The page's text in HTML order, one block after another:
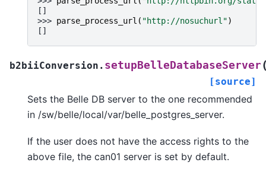
[]
>>> parse_process_url ( "http://nosuchurl")
[]
b2biiConversion. setupBelleDatabaseServer
[source]
Sets the Belle DB server to the one recommended
in /sw/belle/local/var/belle_postgres_server.
If the user does not have the access rights to the
above file, the can01 server is set by default.